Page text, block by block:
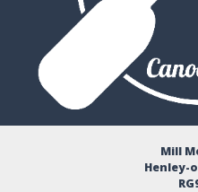
Mill
Henley-